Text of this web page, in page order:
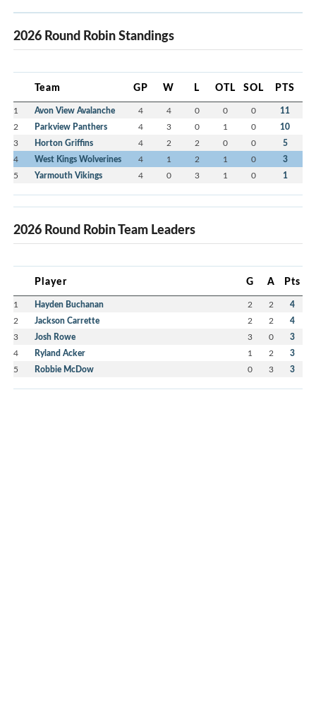
2026 Round Robin Standings
Team GP W L OTL SOL PTS
1 Avon View Avalanche 4 4 0 0 0 11
2 Parkview Panthers 4 3 0 1 0 10
3 Horton Griffins 4 2 2 0 0 5
4 West Kings Wolverines 4 1 2 1 0 3
5 Yarmouth Vikings 4 0 3 1 0 1
2026 Round Robin Team Leaders
Player G A Pts
1 Hayden Buchanan 2 2 4
2 Jackson Carrette 2 2 4
3 Josh Rowe 3 0 3
4 Ryland Acker 1 2 3
5 Robbie McDow 0 3 3